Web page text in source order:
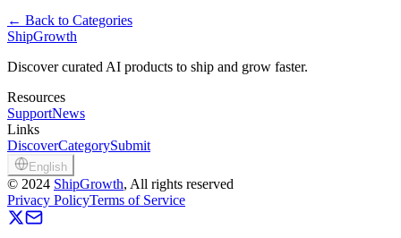
← Back to Categories
ShipGrowth
Discover curated AI products to ship and grow faster.
Resources
SupportNews
Links
DiscoverCategorySubmit
English
© 2024 ShipGrowth, All rights reserved
Privacy PolicyTerms of Service